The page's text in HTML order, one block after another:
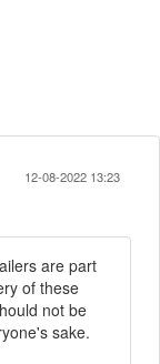
12-08-2022 13:23
are part
of these
not be
sake.